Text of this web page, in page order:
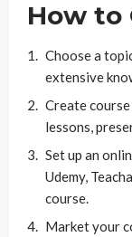
How to
Choose a
extensive
Create
lessons,
Set up an
Udemy,
course.
Market your